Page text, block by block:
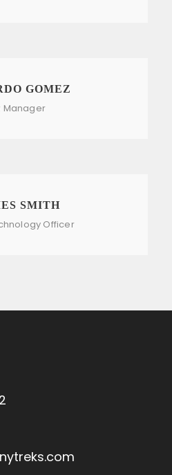
GOMEZ
Manager
SMITH
Officer